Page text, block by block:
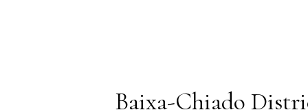
Baixa-Chiado